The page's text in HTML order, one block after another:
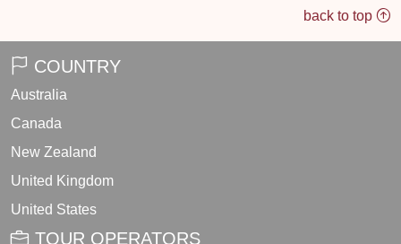
back to top
COUNTRY
Australia
Canada
New Zealand
United Kingdom
United States
TOUR OPERATORS